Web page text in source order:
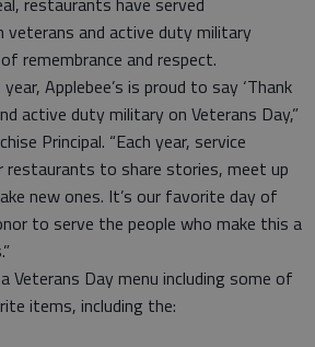
veterans and active duty military
remembrance and respect.
Applebee’s is proud to say ‘Thank
active duty military on Veterans Day,”
Principal. “Each year, service
restaurants to share stories, meet up
new ones. It’s our favorite day of
to serve the people who make this a
Veterans Day menu including some of
items, including the: